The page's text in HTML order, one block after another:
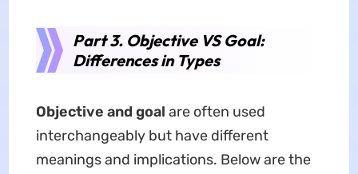
Part 3. Objective VS Goal:
Differences in Types
Objective and goal are often used
interchangeably but have different
meanings and implications. Below are the